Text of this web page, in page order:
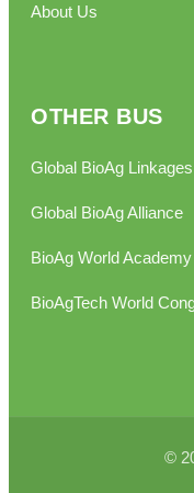
About Us
OTHER BUS
Global BioAg Linkages
Global BioAg Alliance
BioAg World Academy
BioAgTech World
©